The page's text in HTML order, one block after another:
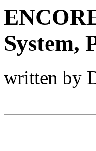
System,
written by